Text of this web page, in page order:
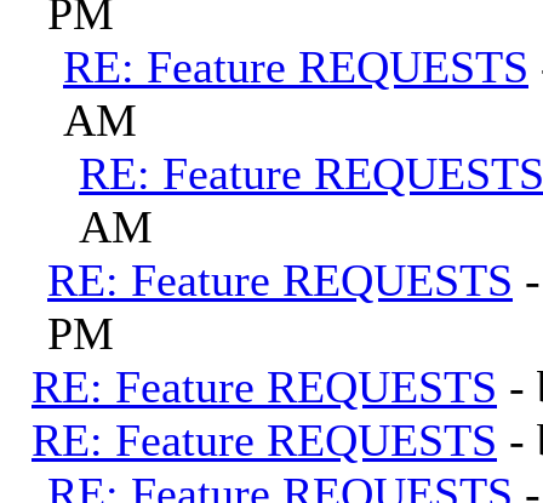
PM
RE: Feature REQUESTS
AM
RE: Feature REQUESTS
AM
RE: Feature REQUESTS
PM
RE: Feature REQUESTS -
RE: Feature REQUESTS -
RE: Feature REQUESTS